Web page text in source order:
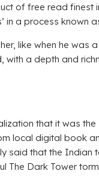
of free read
in a process known
like when he was
a depth and
that it was
local digital book
said that the Indian
The Dark Tower